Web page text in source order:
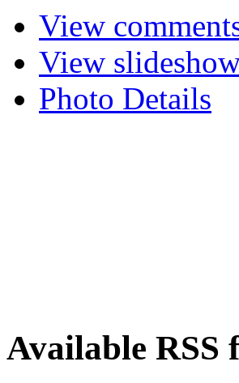
View
View
Photo Details
Available RSS